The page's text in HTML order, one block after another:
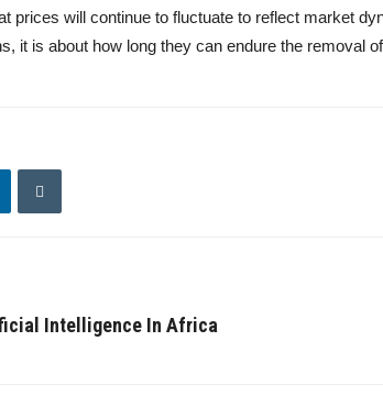
prices will continue to fluctuate to reflect market
it is about how long they can endure the removal
Intelligence In Africa